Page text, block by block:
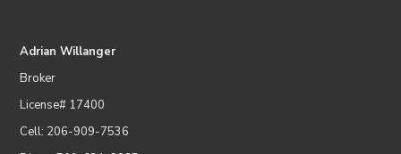
Adrian Willanger
Broker
License# 17400
Cell: 206-909-7536